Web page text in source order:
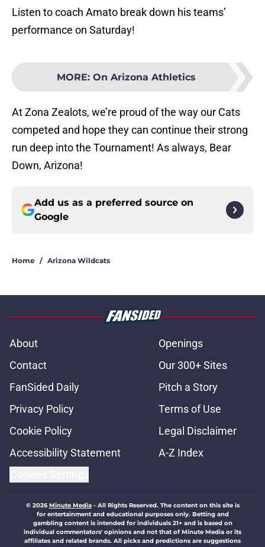
Listen to coach Amato break down his teams’
performance on Saturday!
MORE: On Arizona Athletics
At Zona Zealots, we’re proud of the way our Cats
competed and hope they can continue their strong
run deep into the Tournament! As always, Bear
Down, Arizona!
Add us as a preferred source on
Google
Home / Arizona Wildcats
About
Openings
Contact
Our 300+ Sites
FanSided Daily
Pitch a Story
Privacy Policy
Terms of Use
Cookie Policy
Legal Disclaimer
Accessibility Statement
A-Z Index
© 2026Minute Media- All Rights Reserved. The content on this site is
for entertainment and educational purposes only. Betting and
gambling content is intended for individuals 21+ and is based on
individual commentators' opinions and not that of Minute Media or its
affiliates and related brands. All picks and predictions are suggestions